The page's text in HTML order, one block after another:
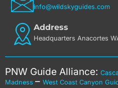
info@wildskyguides.com
Address
Headquarters Anacortes
PNW Guide Alliance:
Madness – West Coast Canyon